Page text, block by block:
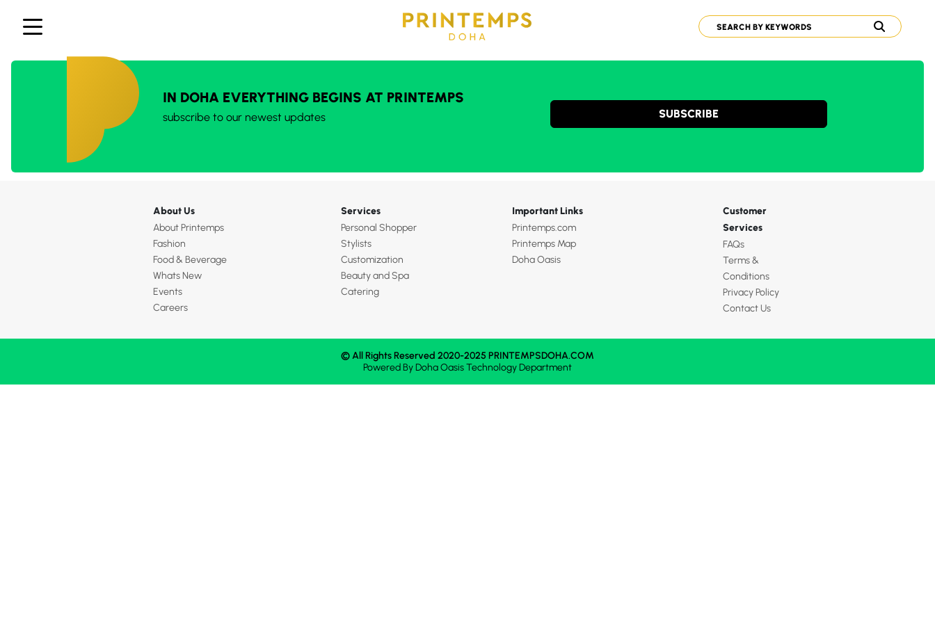
IN DOHA EVERYTHING BEGINS AT PRINTEMPS
subscribe to our newest updates SUBSCRIBE
About Us
About Printemps
Fashion
Food & Beverage
Whats New
Events
Careers
Services
Personal Shopper
Stylists
Customization
Beauty and Spa
Catering
Important Links
Printemps.com
Printemps Map
Doha Oasis
Customer
Services
FAQs
Terms &
Conditions
Privacy Policy
Contact Us
© All Rights Reserved 2020-2025 PRINTEMPSDOHA.COM
Powered ByDoha OasisTechnology Department